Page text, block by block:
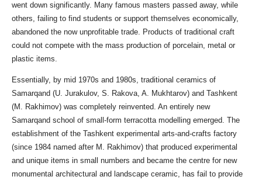
went down significantly. Many famous masters passed away, while
others, failing to find students or support themselves economically,
abandoned the now unprofitable trade. Products of traditional craft
could not compete with the mass production of porcelain, metal or
plastic items.
Essentially, by mid 1970s and 1980s, traditional ceramics of
Samarqand (U. Jurakulov, S. Rakova, A. Mukhtarov) and Tashkent
(M. Rakhimov) was completely reinvented. An entirely new
Samarqand school of small-form terracotta modelling emerged. The
establishment of the Tashkent experimental arts-and-crafts factory
(since 1984 named after M. Rakhimov) that produced experimental
and unique items in small numbers and became the centre for new
monumental architectural and landscape ceramic, has fail to provide